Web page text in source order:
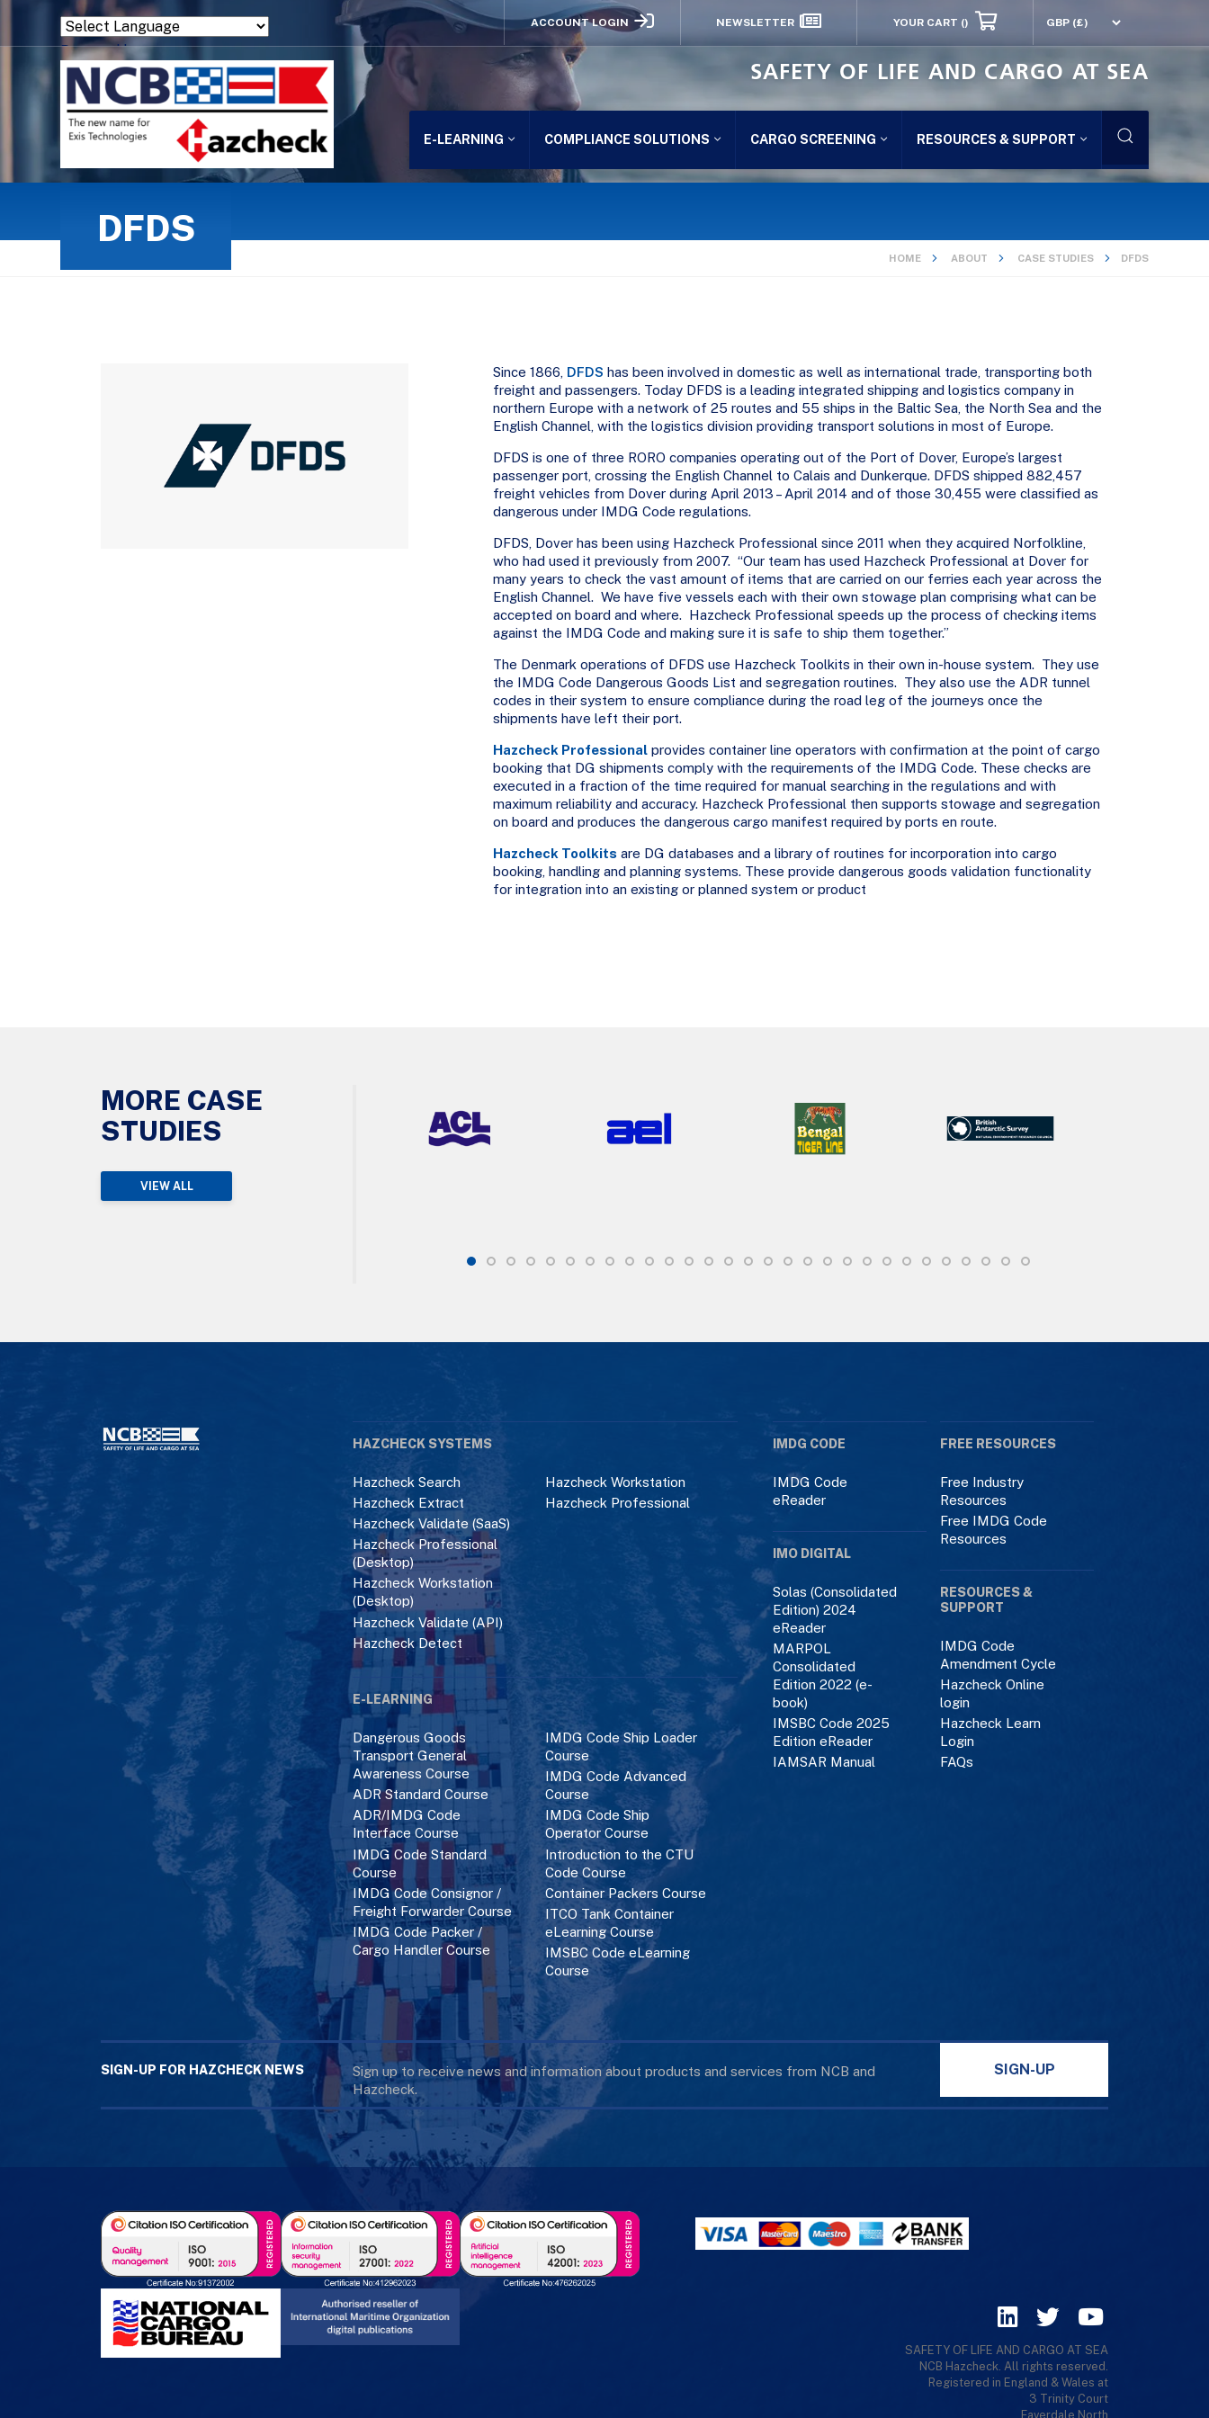
Powered by
Translate
ACCOUNT LOGIN NEWSLETTER YOUR CART ()
SAFETY OF LIFE AND CARGO AT SEA
E-LEARNING COMPLIANCE SOLUTIONS CARGO SCREENING RESOURCES & SUPPORT
DFDS
HOME ABOUT CASE STUDIES DFDS
Since 1866, DFDS has been involved in domestic as well as international trade, transporting both
freight and passengers. Today DFDS is a leading integrated shipping and logistics company in
northern Europe with a network of 25 routes and 55 ships in the Baltic Sea, the North Sea and the
English Channel, with the logistics division providing transport solutions in most of Europe.
DFDS is one of three RORO companies operating out of the Port of Dover, Europe’s largest
passenger port, crossing the English Channel to Calais and Dunkerque. DFDS shipped 882,457
freight vehicles from Dover during April 2013 – April 2014 and of those 30,455 were classified as
dangerous under IMDG Code regulations.
DFDS, Dover has been using Hazcheck Professional since 2011 when they acquired Norfolkline,
who had used it previously from 2007. “Our team has used Hazcheck Professional at Dover for
many years to check the vast amount of items that are carried on our ferries each year across the
English Channel. We have five vessels each with their own stowage plan comprising what can be
accepted on board and where. Hazcheck Professional speeds up the process of checking items
against the IMDG Code and making sure it is safe to ship them together.”
The Denmark operations of DFDS use Hazcheck Toolkits in their own in-house system. They use
the IMDG Code Dangerous Goods List and segregation routines. They also use the ADR tunnel
codes in their system to ensure compliance during the road leg of the journeys once the
shipments have left their port.
Hazcheck Professionalprovides container line operators with confirmation at the point of cargo
booking that DG shipments comply with the requirements of the IMDG Code. These checks are
executed in a fraction of the time required for manual searching in the regulations and with
maximum reliability and accuracy. Hazcheck Professional then supports stowage and segregation
on board and produces the dangerous cargo manifest required by ports en route.
Hazcheck Toolkitsare DG databases and a library of routines for incorporation into cargo
booking, handling and planning systems. These provide dangerous goods validation functionality
for integration into an existing or planned system or product
MORE CASE
STUDIES
VIEW ALL
HAZCHECK SYSTEMS
Hazcheck Search
Hazcheck Extract
Hazcheck Validate (SaaS)
Hazcheck Professional
(Desktop)
Hazcheck Workstation
(Desktop)
Hazcheck Validate (API)
Hazcheck Detect
Hazcheck Workstation
Hazcheck Professional
E-LEARNING
Dangerous Goods
Transport General
Awareness Course
ADR Standard Course
ADR/IMDG Code
Interface Course
IMDG Code Standard
Course
IMDG Code Consignor /
Freight Forwarder Course
IMDG Code Packer /
Cargo Handler Course
IMDG Code Ship Loader
Course
IMDG Code Advanced
Course
IMDG Code Ship
Operator Course
Introduction to the CTU
Code Course
Container Packers Course
ITCO Tank Container
eLearning Course
IMSBC Code eLearning
Course
IMDG CODE
IMDG Code
eReader
IMO DIGITAL
Solas (Consolidated
Edition) 2024
eReader
MARPOL
Consolidated
Edition 2022 (e-
book)
IMSBC Code 2025
Edition eReader
IAMSAR Manual
FREE RESOURCES
Free Industry
Resources
Free IMDG Code
Resources
RESOURCES &
SUPPORT
IMDG Code
Amendment Cycle
Hazcheck Online
login
Hazcheck Learn
Login
FAQs
SIGN-UP FOR HAZCHECK NEWS
Sign up to receive news and information about products and services from NCB and
Hazcheck.
SIGN-UP
SAFETY OF LIFE AND CARGO AT SEA
NCB Hazcheck. All rights reserved.
Registered in England & Wales at
3 Trinity Court
Faverdale North